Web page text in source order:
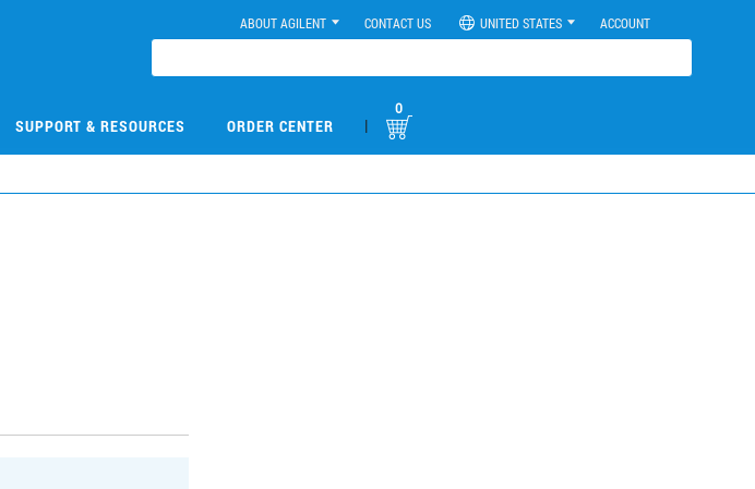
ABOUT AGILENT CONTACT US UNITED STATES ACCOUNT
SUPPORT & RESOURCES ORDER CENTER |
0